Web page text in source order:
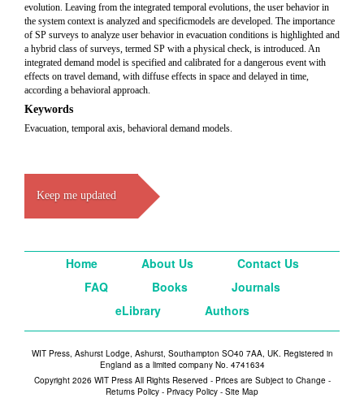
evolution. Leaving from the integrated temporal evolutions, the user behavior in
the system context is analyzed and specificmodels are developed. The importance
of SP surveys to analyze user behavior in evacuation conditions is highlighted and
a hybrid class of surveys, termed SP with a physical check, is introduced. An
integrated demand model is specified and calibrated for a dangerous event with
effects on travel demand, with diffuse effects in space and delayed in time,
according a behavioral approach.
Keywords
Evacuation, temporal axis, behavioral demand models.
Keep me updated
Home About Us
Contact Us
FAQ
Books
Journals
eLibrary
Authors
WIT Press, Ashurst Lodge, Ashurst, Southampton SO40 7AA, UK. Registered in
England as a limited company No. 4741634
Copyright 2026 WIT Press All Rights Reserved - Prices are Subject to Change -
Returns Policy - Privacy Policy - Site Map